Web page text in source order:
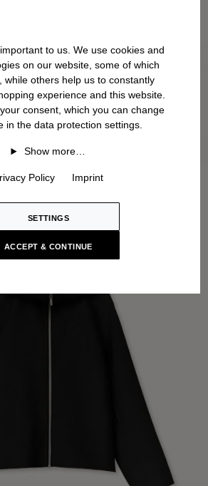
to us. We use cookies and
on our website, some of which
while others help us to constantly
experience and this website.
consent, which you can change
in the data protection settings.
Show more…
Policy Imprint
SETTINGS
ACCEPT & CONTINUE